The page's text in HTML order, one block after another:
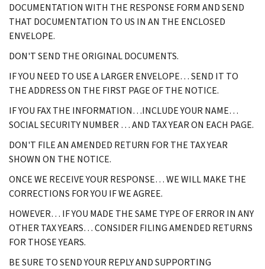
DOCUMENTATION WITH THE RESPONSE FORM AND SEND
THAT DOCUMENTATION TO US IN AN THE ENCLOSED
ENVELOPE.
DON'T SEND THE ORIGINAL DOCUMENTS.
IF YOU NEED TO USE A LARGER ENVELOPE… SEND IT TO
THE ADDRESS ON THE FIRST PAGE OF THE NOTICE.
IF YOU FAX THE INFORMATION…INCLUDE YOUR NAME…
SOCIAL SECURITY NUMBER … AND TAX YEAR ON EACH PAGE.
DON'T FILE AN AMENDED RETURN FOR THE TAX YEAR
SHOWN ON THE NOTICE.
ONCE WE RECEIVE YOUR RESPONSE… WE WILL MAKE THE
CORRECTIONS FOR YOU IF WE AGREE.
HOWEVER… IF YOU MADE THE SAME TYPE OF ERROR IN ANY
OTHER TAX YEARS… CONSIDER FILING AMENDED RETURNS
FOR THOSE YEARS.
BE SURE TO SEND YOUR REPLY AND SUPPORTING